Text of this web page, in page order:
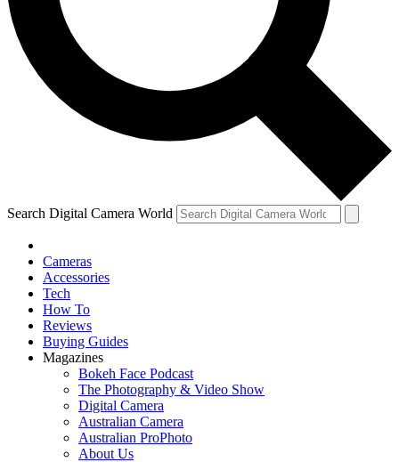
Search Digital Camera World
Cameras
Accessories
Tech
How To
Reviews
Buying Guides
Magazines
Bokeh Face Podcast
The Photography & Video Show
Digital Camera
Australian Camera
Australian ProPhoto
About Us